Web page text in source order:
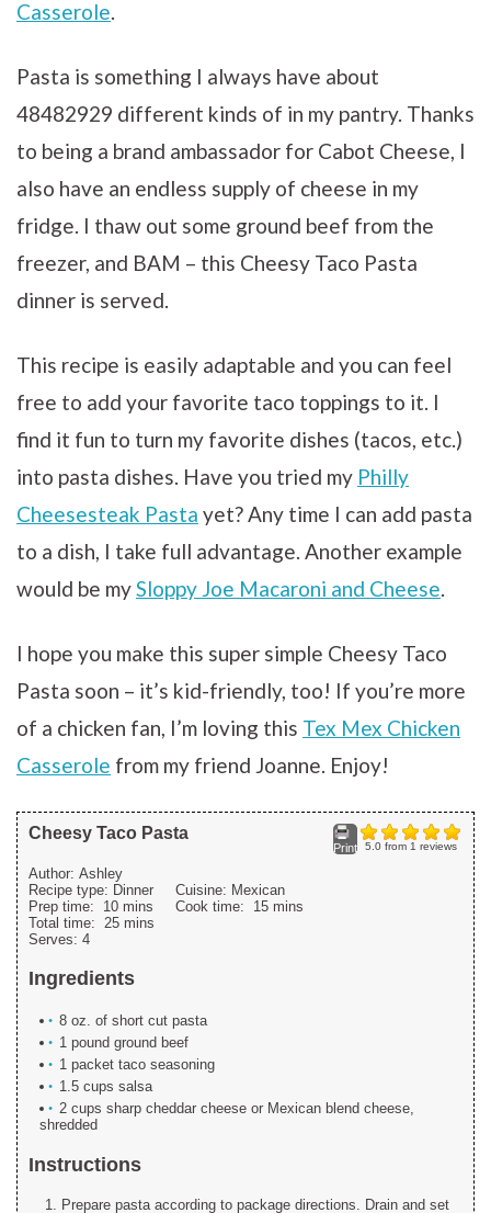
Casserole.
Pasta is something I always have about
48482929 different kinds of in my pantry. Thanks
to being a brand ambassador for Cabot Cheese, I
also have an endless supply of cheese in my
fridge. I thaw out some ground beef from the
freezer, and BAM – this Cheesy Taco Pasta
dinner is served.
This recipe is easily adaptable and you can feel
free to add your favorite taco toppings to it. I
find it fun to turn my favorite dishes (tacos, etc.)
into pasta dishes. Have you tried my Philly
Cheesesteak Pasta yet? Any time I can add pasta
to a dish, I take full advantage. Another example
would be mySloppy Joe Macaroni and Cheese.
I hope you make this super simple Cheesy Taco
Pasta soon – it’s kid-friendly, too! If you’re more
of a chicken fan, I’m loving this Tex Mex Chicken
Casserole from my friend Joanne. Enjoy!
5.0from 1 reviews
Print
Cheesy Taco Pasta
Author: Ashley
Recipe type: Dinner Cuisine: Mexican
Prep time: 10 mins Cook time: 15 mins
Total time: 25 mins
Serves: 4
Ingredients
8 oz. of short cut pasta
1 pound ground beef
1 packet taco seasoning
1.5 cups salsa
2 cups sharp cheddar cheese or Mexican blend cheese,
shredded
Instructions
Prepare pasta according to package directions. Drain and set